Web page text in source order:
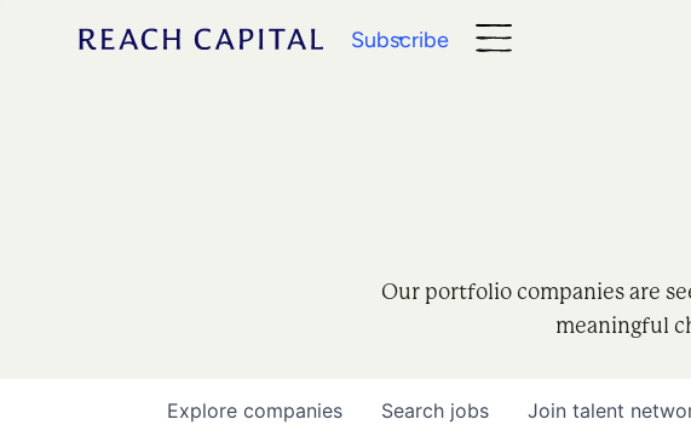
Subscribe
Our portfolio companies are
meaningful
Search jobs
Explore companies Join talent